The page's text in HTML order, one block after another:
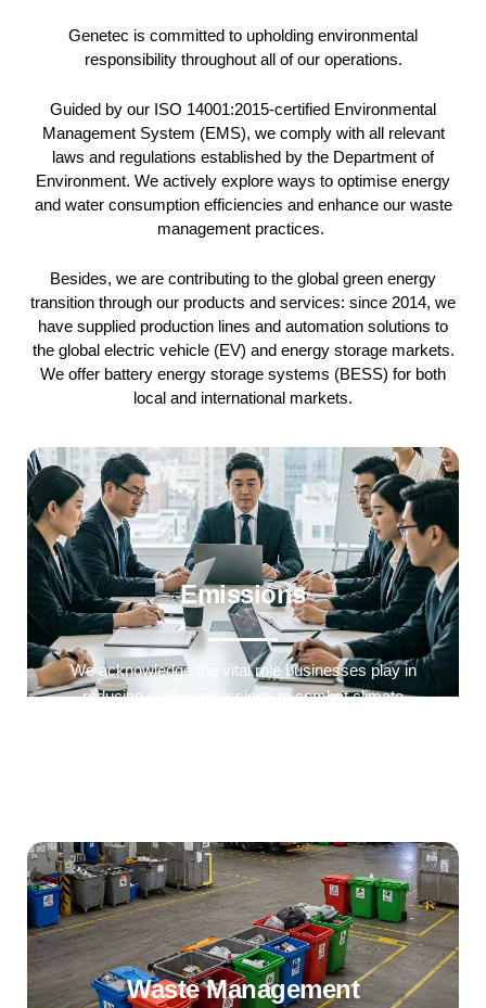
Genetec is committed to upholding environmental
responsibility throughout all of our operations.
Guided by our ISO 14001:2015-certified Environmental
Management System (EMS), we comply with all relevant
laws and regulations established by the Department of
Environment. We actively explore ways to optimise energy
and water consumption efficiencies and enhance our waste
management practices.
Besides, we are contributing to the global green energy
transition through our products and services: since 2014, we
have supplied production lines and automation solutions to
the global electric vehicle (EV) and energy storage markets.
We offer battery energy storage systems (BESS) for both
local and international markets.
Emissions
We acknowledge the vital role businesses play in
reducing carbon emissions to combat climate
Waste Management